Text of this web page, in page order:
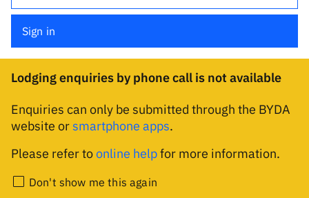
Sign in
Lodging enquiries by phone call is not available
Enquiries can only be submitted through the BYDA
website orsmartphone apps.
Please refer toonline helpfor more information.
Don't show me this again